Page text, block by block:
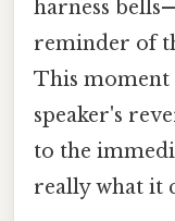
harness
reminder of
This
speaker's
to the
really what it